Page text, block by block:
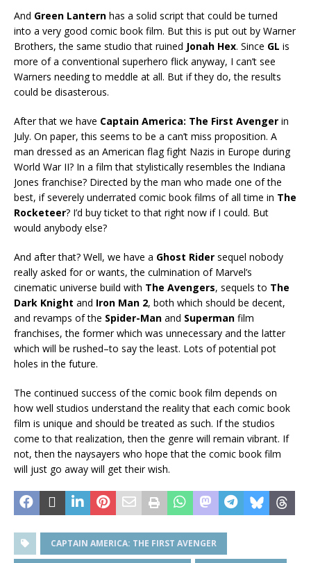
And Green Lantern has a solid script that could be turned
into a very good comic book film. But this is put out by Warner
Brothers, the same studio that ruined Jonah Hex. Since GL is
more of a conventional superhero flick anyway, I can’t see
Warners needing to meddle at all. But if they do, the results
could be disasterous.
After that we have Captain America: The First Avenger in
July. On paper, this seems to be a can’t miss proposition. A
man dressed as an American flag fight Nazis in Europe during
World War II? In a film that stylistically resembles the Indiana
Jones franchise? Directed by the man who made one of the
best, if severely underrated comic book films of all time in The
Rocketeer? I’d buy ticket to that right now if I could. But
would anybody else?
And after that? Well, we have a Ghost Rider sequel nobody
really asked for or wants, the culmination of Marvel’s
cinematic universe build with The Avengers, sequels to The
Dark Knight and Iron Man 2, both which should be decent,
and revamps of the Spider-Man and Superman film
franchises, the former which was unnecessary and the latter
which will be rushed–to say the least. Lots of potential pot
holes in the future.
The continued success of the comic book film depends on
how well studios understand the reality that each comic book
film is unique and should be treated as such. If the studios
come to that realization, then the genre will remain vibrant. If
not, then the naysayers who hope that the comic book film
will just go away will get their wish.
CAPTAIN AMERICA: THE FIRST AVENGER